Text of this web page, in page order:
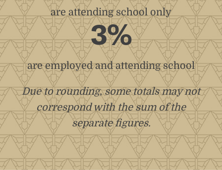
are attending school only
3%
are employed and attending school
Due to rounding, some totals may not
correspond with the sum of the
separate figures.